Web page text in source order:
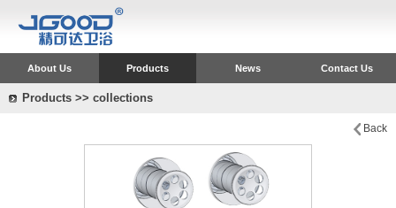
About Us Products News Contact Us
Products >> collections
Back